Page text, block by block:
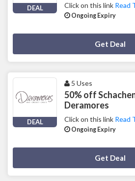
DEAL Click on this link Read
Ongoing Expiry
Get Deal
DEAL
5 Uses
50% off
Deramores
Click on this link Read
Ongoing Expiry
Get Deal